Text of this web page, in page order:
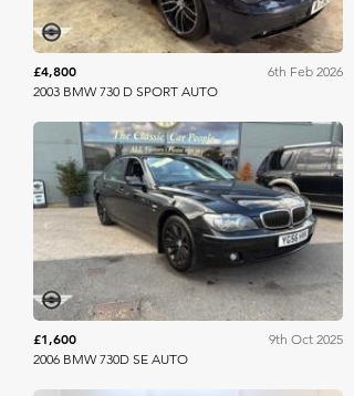
£4,800
6th Feb 2026
2003 BMW 730 D SPORT AUTO
Mathewsons
£1,600
9th Oct 2025
2006 BMW 730D SE AUTO